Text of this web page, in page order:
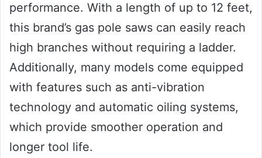
performance. With a length of up to 12 feet,
this brand’s gas pole saws can easily reach
high branches without requiring a ladder.
Additionally, many models come equipped
with features such as anti-vibration
technology and automatic oiling systems,
which provide smoother operation and
longer tool life.